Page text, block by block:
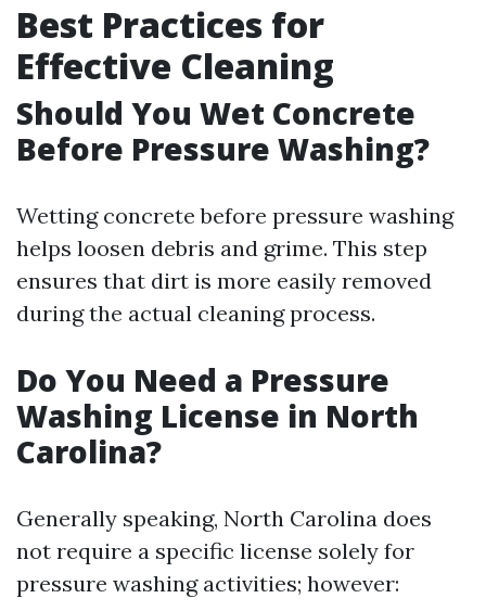
Best Practices for
Effective Cleaning
Should You Wet Concrete
Before Pressure Washing?
Wetting concrete before pressure washing
helps loosen debris and grime. This step
ensures that dirt is more easily removed
during the actual cleaning process.
Do You Need a Pressure
Washing License in North
Carolina?
Generally speaking, North Carolina does
not require a specific license solely for
pressure washing activities; however: